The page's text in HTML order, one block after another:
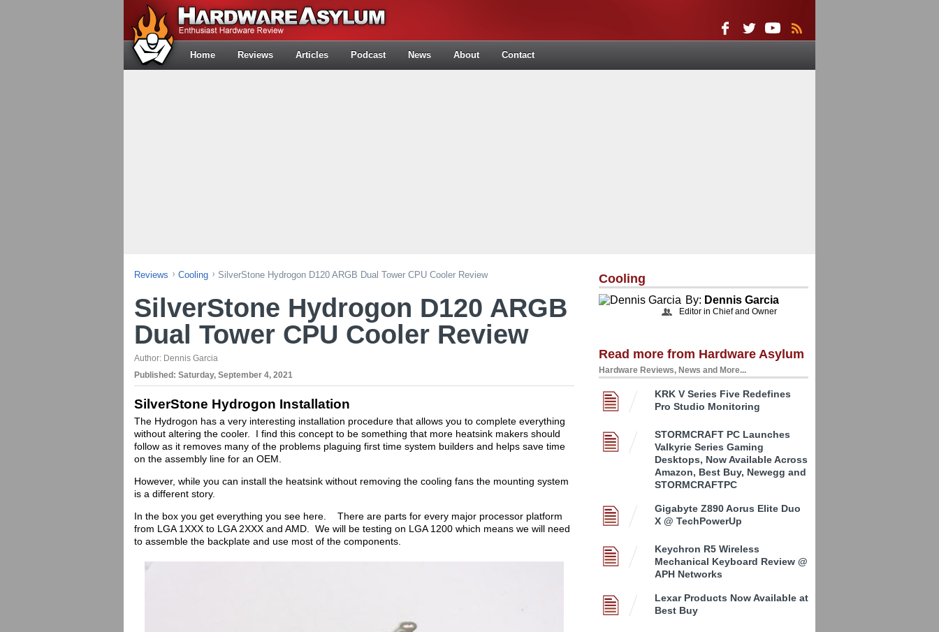
Home Reviews Articles Podcast News About Contact
Reviews Cooling SilverStone Hydrogon D120 ARGB Dual Tower CPU Cooler Review
SilverStone Hydrogon D120 ARGB
Dual Tower CPU Cooler Review
Author: Dennis Garcia
Published: Saturday, September 4, 2021
SilverStone Hydrogon Installation
The Hydrogon has a very interesting installation procedure that allows you to complete everything
without altering the cooler. I find this concept to be something that more heatsink makers should
follow as it removes many of the problems plaguing first time system builders and helps save time
on the assembly line for an OEM.
However, while you can install the heatsink without removing the cooling fans the mounting system
is a different story.
In the box you get everything you see here. There are parts for every major processor platform
from LGA 1XXX to LGA 2XXX and AMD. We will be testing on LGA 1200 which means we will need
to assemble the backplate and use most of the components.
Cooling
By: Dennis Garcia
Editor in Chief and Owner
Read more from Hardware Asylum
Hardware Reviews, News and More...
KRK V Series Five Redefines
Pro Studio Monitoring
STORMCRAFT PC Launches
Valkyrie Series Gaming
Desktops, Now Available Across
Amazon, Best Buy, Newegg and
STORMCRAFTPC
Gigabyte Z890 Aorus Elite Duo
X @ TechPowerUp
Keychron R5 Wireless
Mechanical Keyboard Review @
APH Networks
Lexar Products Now Available at
Best Buy